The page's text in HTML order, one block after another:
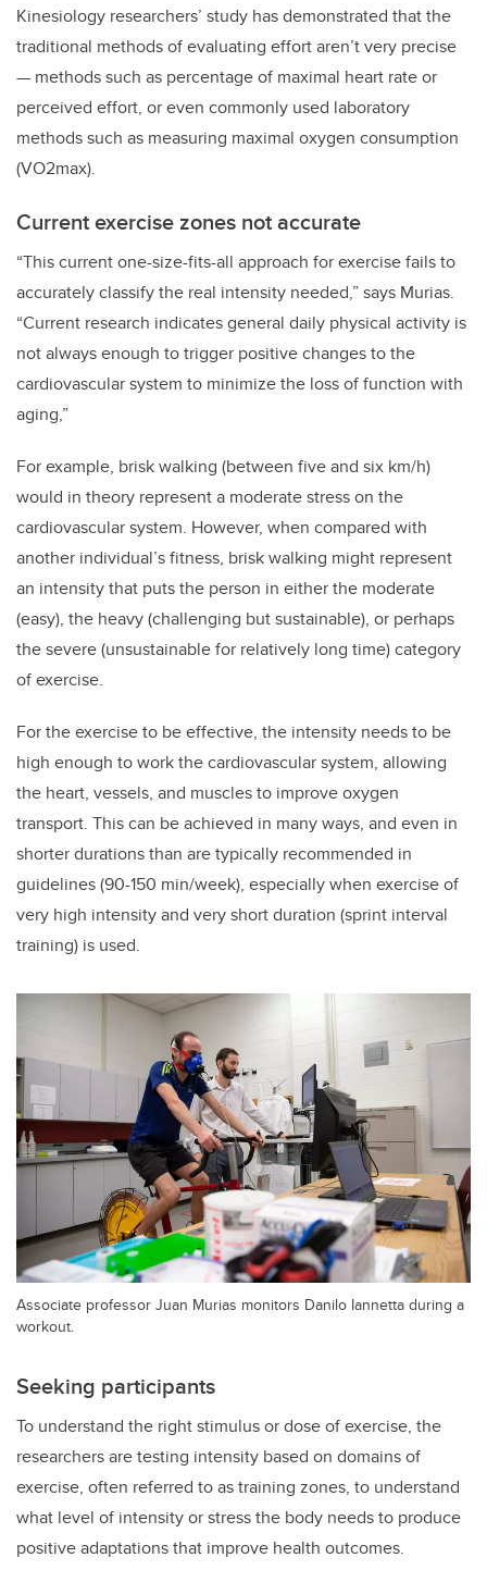
Kinesiology researchers’ study has demonstrated that the
traditional methods of evaluating effort aren’t very precise
— methods such as percentage of maximal heart rate or
perceived effort, or even commonly used laboratory
methods such as measuring maximal oxygen consumption
(VO2max).
Current exercise zones not accurate
“This current one-size-fits-all approach for exercise fails to
accurately classify the real intensity needed,” says Murias.
“Current research indicates general daily physical activity is
not always enough to trigger positive changes to the
cardiovascular system to minimize the loss of function with
aging,”
For example, brisk walking (between five and six km/h)
would in theory represent a moderate stress on the
cardiovascular system. However, when compared with
another individual’s fitness, brisk walking might represent
an intensity that puts the person in either the moderate
(easy), the heavy (challenging but sustainable), or perhaps
the severe (unsustainable for relatively long time) category
of exercise.
For the exercise to be effective, the intensity needs to be
high enough to work the cardiovascular system, allowing
the heart, vessels, and muscles to improve oxygen
transport. This can be achieved in many ways, and even in
shorter durations than are typically recommended in
guidelines (90-150 min/week), especially when exercise of
very high intensity and very short duration (sprint interval
training) is used.
Associate professor Juan Murias monitors Danilo Iannetta during a
workout.
Seeking participants
To understand the right stimulus or dose of exercise, the
researchers are testing intensity based on domains of
exercise, often referred to as training zones, to understand
what level of intensity or stress the body needs to produce
positive adaptations that improve health outcomes.